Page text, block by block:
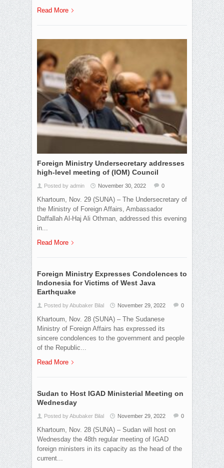
Read More
Foreign Ministry Undersecretary addresses
high-level meeting of (IOM) Council
Posted by admin November 30, 2022 0
Khartoum, Nov. 29 (SUNA) – The Undersecretary of
the Ministry of Foreign Affairs, Ambassador
Daffallah Al-Haj Ali Othman, addressed this evening
in...
Read More
Foreign Ministry Expresses Condolences to
Indonesia for Victims of West Java
Earthquake
Posted by Abubaker Bilal November 29, 2022 0
Khartoum, Nov. 28 (SUNA) – The Sudanese
Ministry of Foreign Affairs has expressed its
sincere condolences to the government and people
of the Republic...
Read More
Sudan to Host IGAD Ministerial Meeting on
Wednesday
Posted by Abubaker Bilal November 29, 2022 0
Khartoum, Nov. 28 (SUNA) – Sudan will host on
Wednesday the 48th regular meeting of IGAD
foreign ministers in its capacity as the head of the
current...